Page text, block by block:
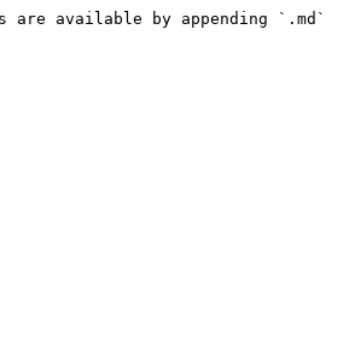
are available by appending `.md`